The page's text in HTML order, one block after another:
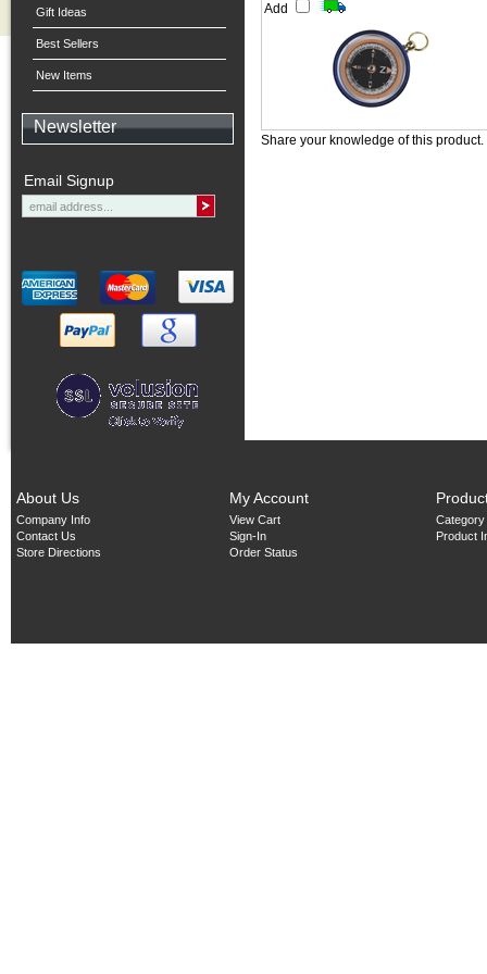
Gift Ideas
Best Sellers
New Items
Newsletter
Email Signup
Add
Share your knowledge of this product.
About Us
Company Info
Contact Us
Store Directions
My Account
View Cart
Sign-In
Order Status
Product